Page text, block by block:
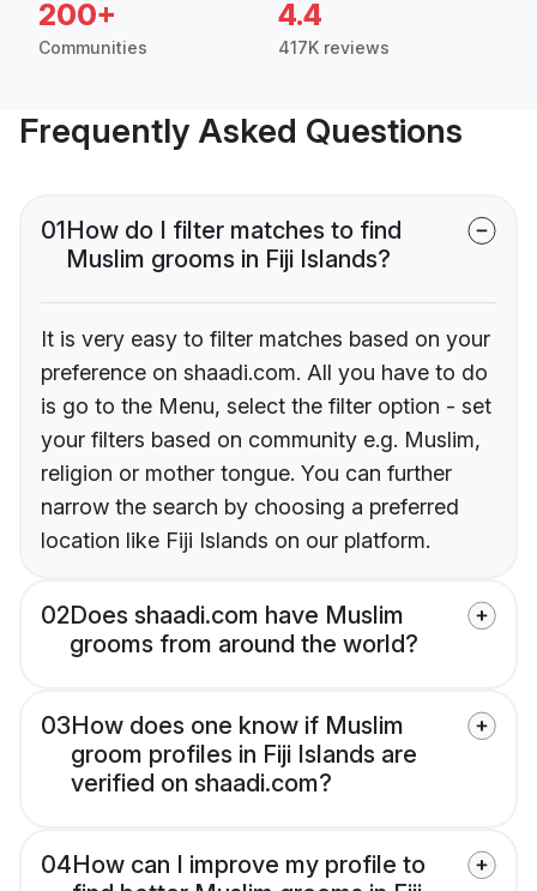
200+
Communities
4.4
417K reviews
Frequently Asked Questions
01How do I filter matches to find
Muslim grooms in Fiji Islands?
It is very easy to filter matches based on your
preference on shaadi.com. All you have to do
is go to the Menu, select the filter option - set
your filters based on community e.g. Muslim,
religion or mother tongue. You can further
narrow the search by choosing a preferred
location like Fiji Islands on our platform.
02Does shaadi.com have Muslim
grooms from around the world?
03How does one know if Muslim
groom profiles in Fiji Islands are
verified on shaadi.com?
04How can I improve my profile to